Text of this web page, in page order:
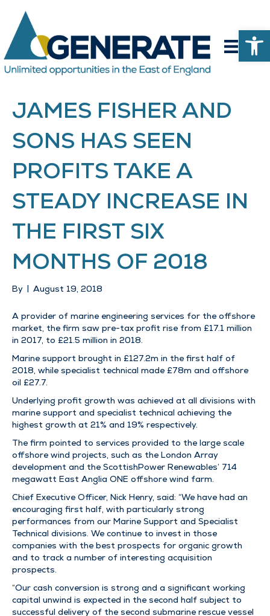
JAMES FISHER AND
SONS HAS SEEN
PROFITS TAKE A
STEADY INCREASE IN
THE FIRST SIX
MONTHS OF 2018
By | August 19, 2018
A provider of marine engineering services for the offshore
market, the firm saw pre-tax profit rise from £17.1 million
in 2017, to £21.5 million in 2018.
Marine support brought in £127.2m in the first half of
2018, while specialist technical made £78m and offshore
oil £27.7.
Underlying profit growth was achieved at all divisions with
marine support and specialist technical achieving the
highest growth at 21% and 19% respectively.
The firm pointed to services provided to the large scale
offshore wind projects, such as the London Array
development and the ScottishPower Renewables’ 714
megawatt East Anglia ONE offshore wind farm.
Chief Executive Officer, Nick Henry, said: “We have had an
encouraging first half, with particularly strong
performances from our Marine Support and Specialist
Technical divisions. We continue to invest in those
companies with the best prospects for organic growth
and to track a number of interesting acquisition
prospects.
“Our cash conversion is strong and a significant working
capital unwind is expected in the second half subject to
successful delivery of the second submarine rescue vessel